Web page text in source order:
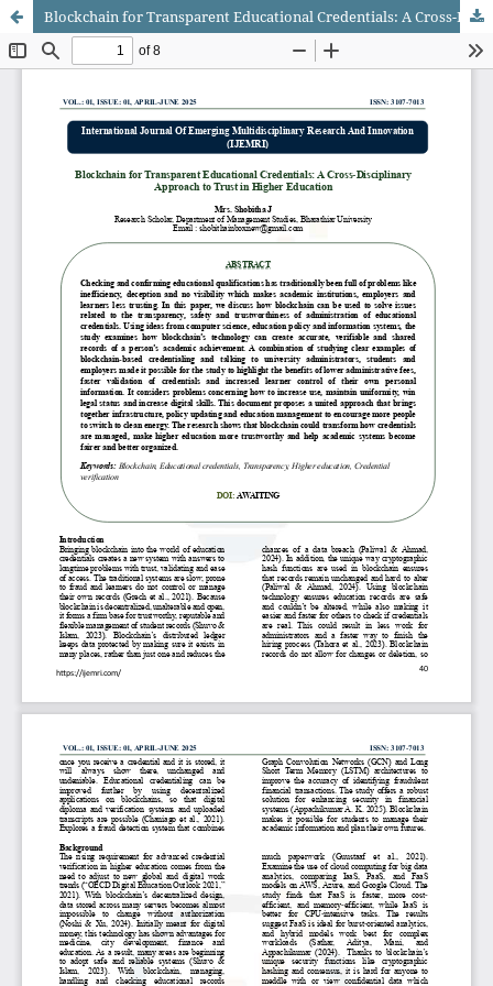
Blockchain for Transparent Educational Credentials: A Cross-Disciplinary Approach to Trust in Higher Education